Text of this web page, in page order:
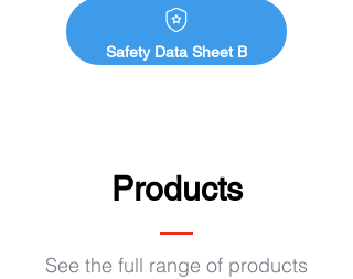
Tension-free
Excellent wet abrasion resistance
Good stain-blocking properties
Safety Data Sheet B
Products
See the full range of products